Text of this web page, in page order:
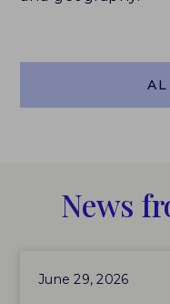
News
June 29, 2026